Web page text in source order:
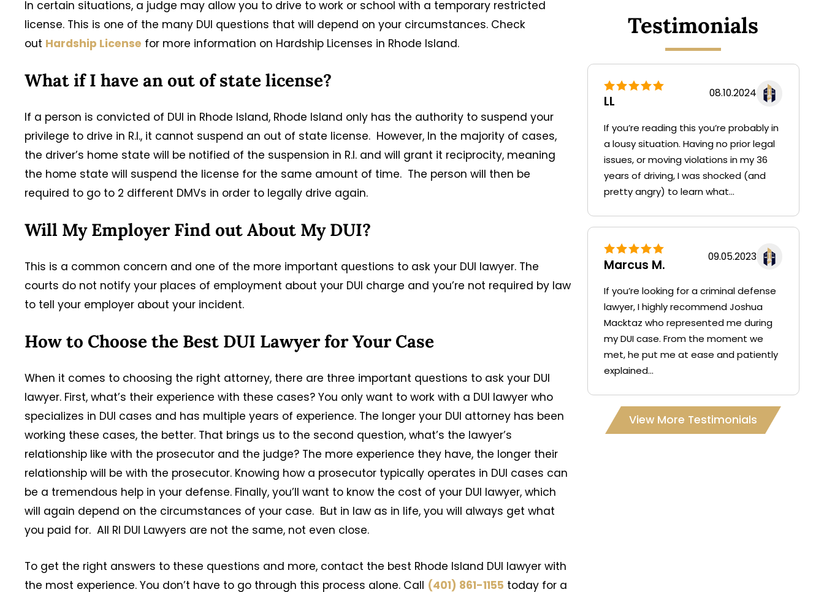
In certain situations, a judge may allow you to drive to work or school with a temporary restricted
license. This is one of the many DUI questions that will depend on your circumstances. Check
out Hardship License for more information on Hardship Licenses in Rhode Island.
What if I have an out of state license?
If a person is convicted of DUI in Rhode Island, Rhode Island only has the authority to suspend your
privilege to drive in R.I., it cannot suspend an out of state license. However, In the majority of cases,
the driver’s home state will be notified of the suspension in R.I. and will grant it reciprocity, meaning
the home state will suspend the license for the same amount of time. The person will then be
required to go to 2 different DMVs in order to legally drive again.
Will My Employer Find out About My DUI?
This is a common concern and one of the more important questions to ask your DUI lawyer. The
courts do not notify your places of employment about your DUI charge and you’re not required by law
to tell your employer about your incident.
How to Choose the Best DUI Lawyer for Your Case
When it comes to choosing the right attorney, there are three important questions to ask your DUI
lawyer. First, what’s their experience with these cases? You only want to work with a DUI lawyer who
specializes in DUI cases and has multiple years of experience. The longer your DUI attorney has been
working these cases, the better. That brings us to the second question, what’s the lawyer’s
relationship like with the prosecutor and the judge? The more experience they have, the longer their
relationship will be with the prosecutor. Knowing how a prosecutor typically operates in DUI cases can
be a tremendous help in your defense. Finally, you’ll want to know the cost of your DUI lawyer, which
will again depend on the circumstances of your case. But in law as in life, you will always get what
you paid for. All RI DUI Lawyers are not the same, not even close.
To get the right answers to these questions and more, contact the best Rhode Island DUI lawyer with
the most experience. You don’t have to go through this process alone. Call (401) 861-1155 today for a
Testimonials
LL
08.10.2024
If you’re reading this you’re probably in
a lousy situation. Having no prior legal
issues, or moving violations in my 36
years of driving, I was shocked (and
pretty angry) to learn what...
Marcus M.
09.05.2023
If you’re looking for a criminal defense
lawyer, I highly recommend Joshua
Macktaz who represented me during
my DUI case. From the moment we
met, he put me at ease and patiently
explained...
View More Testimonials